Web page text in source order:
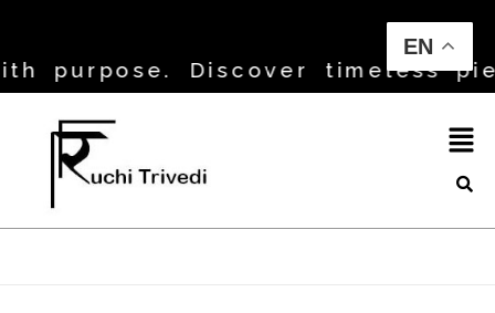
purpose. Discover timeless
EN